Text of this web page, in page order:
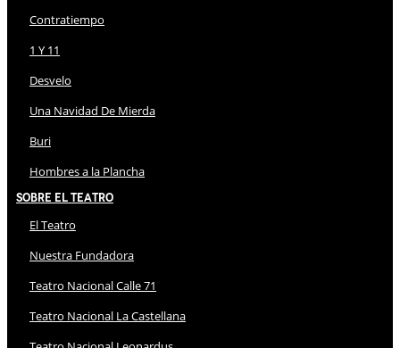
Contratiempo
1 Y 11
Desvelo
Una Navidad De Mierda
Buri
Hombres a la Plancha
Sobre El Teatro
El Teatro
Nuestra Fundadora
Teatro Nacional Calle 71
Teatro Nacional La Castellana